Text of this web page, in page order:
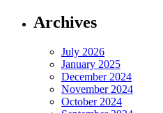
Archives
July 2026
January 2025
December 2024
November 2024
October 2024